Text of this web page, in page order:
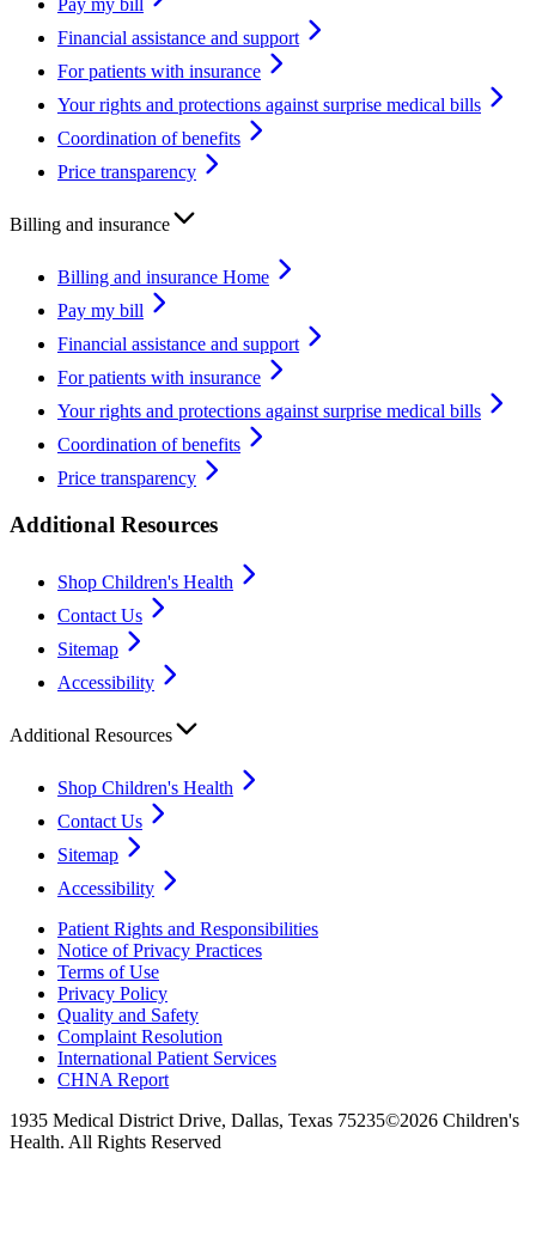
Financial assistance and support
For patients with insurance
Your rights and protections against surprise medical bills
Coordination of benefits
Price transparency
Billing and insurance
Billing and insurance Home
Pay my bill
Financial assistance and support
For patients with insurance
Your rights and protections against surprise medical bills
Coordination of benefits
Price transparency
Additional Resources
Shop Children's Health
Contact Us
Sitemap
Accessibility
Additional Resources
Shop Children's Health
Contact Us
Sitemap
Accessibility
Patient Rights and Responsibilities
Notice of Privacy Practices
Terms of Use
Privacy Policy
Quality and Safety
Complaint Resolution
International Patient Services
CHNA Report
1935 Medical District Drive, Dallas, Texas 75235©2026 Children's
Health. All Rights Reserved